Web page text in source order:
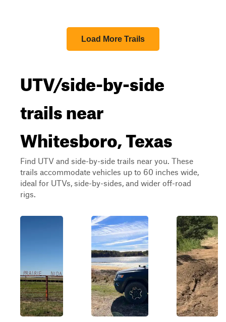
Load More Trails
UTV/side-by-side
trails near
Whitesboro, Texas
Find UTV and side-by-side trails near you. These
trails accommodate vehicles up to 60 inches wide,
ideal for UTVs, side-by-sides, and wider off-road
rigs.